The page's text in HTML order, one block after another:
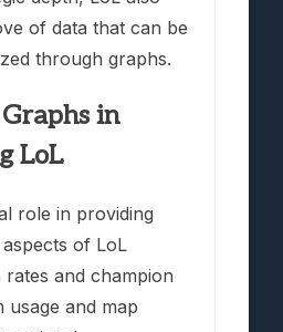
of data that can be
through graphs.
in
LoL
role in providing
of LoL
and champion
usage and map